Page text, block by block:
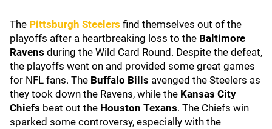
The Pittsburgh Steelers find themselves out of the
playoffs after a heartbreaking loss to the Baltimore
Ravens during the Wild Card Round. Despite the defeat,
the playoffs went on and provided some great games
for NFL fans. The Buffalo Bills avenged the Steelers as
they took down the Ravens, while the Kansas City
Chiefs beat out the Houston Texans. The Chiefs win
sparked some controversy, especially with the